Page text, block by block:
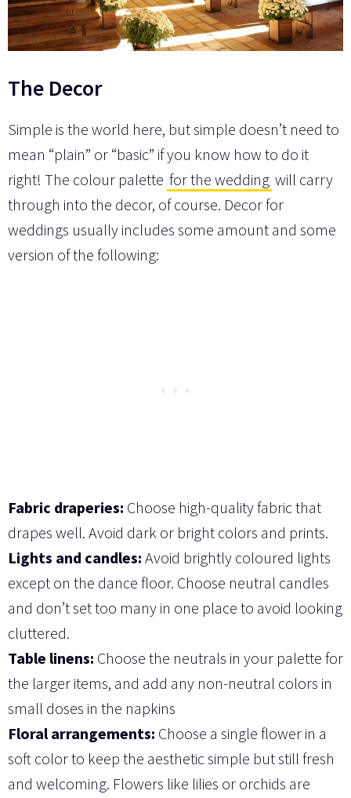
The Decor
Simple is the world here, but simple doesn’t need to
mean “plain” or “basic” if you know how to do it
right! The colour palette for the wedding will carry
through into the decor, of course. Decor for
weddings usually includes some amount and some
version of the following:
Fabric draperies: Choose high-quality fabric that
drapes well. Avoid dark or bright colors and prints.
Lights and candles: Avoid brightly coloured lights
except on the dance floor. Choose neutral candles
and don’t set too many in one place to avoid looking
cluttered.
Table linens: Choose the neutrals in your palette for
the larger items, and add any non-neutral colors in
small doses in the napkins
Floral arrangements: Choose a single flower in a
soft color to keep the aesthetic simple but still fresh
and welcoming. Flowers like lilies or orchids are